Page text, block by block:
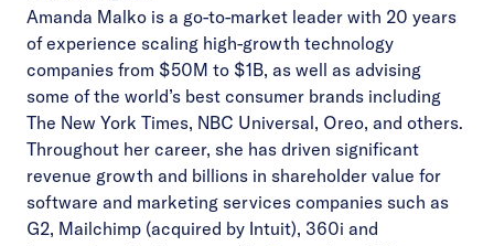
Amanda Malko is a go-to-market leader with 20 years
of experience scaling high-growth technology
companies from $50M to $1B, as well as advising
some of the world’s best consumer brands including
The New York Times, NBC Universal, Oreo, and others.
Throughout her career, she has driven significant
revenue growth and billions in shareholder value for
software and marketing services companies such as
G2, Mailchimp (acquired by Intuit), 360i and